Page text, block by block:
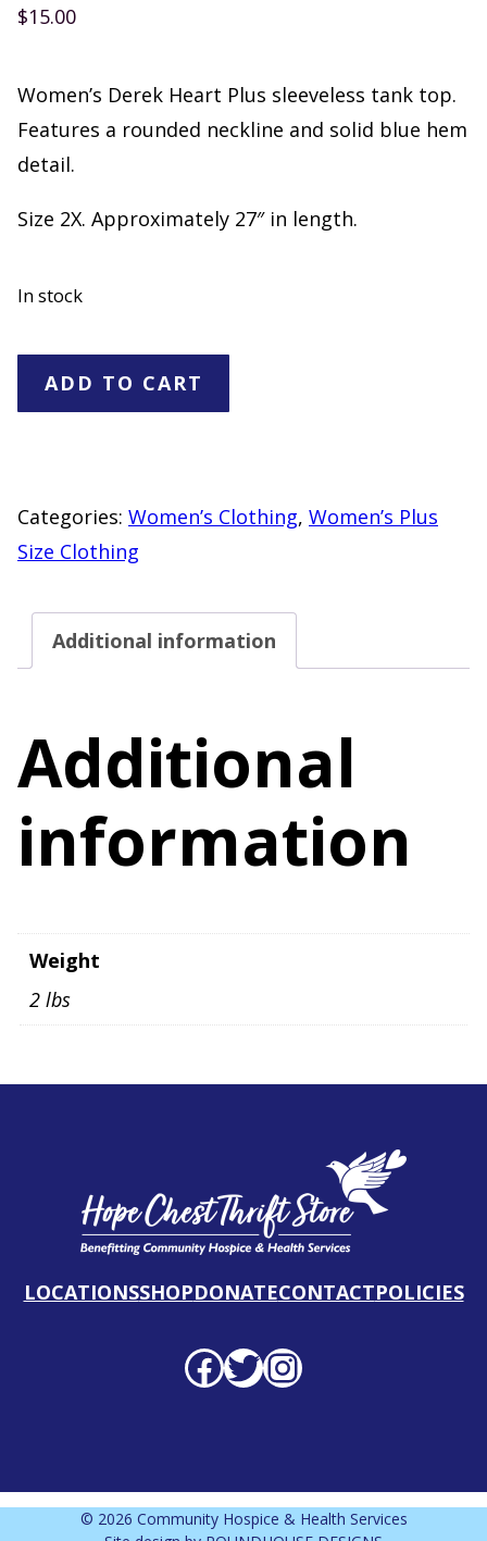
$15.00
Women’s Derek Heart Plus sleeveless tank top.
Features a rounded neckline and solid blue hem
detail.
Size 2X. Approximately 27″ in length.
In stock
Derek
Heart
White
Striped
Top
Women's
quantity
ADD TO CART
Categories: Women’s Clothing, Women’s Plus
Size Clothing
Additional information
Additional
information
Weight
2 lbs
LOCATIONSSHOPDONATECONTACTPOLICIES
Facebook profile
Twitter profile
Instagram profile
© 2026 Community Hospice & Health Services